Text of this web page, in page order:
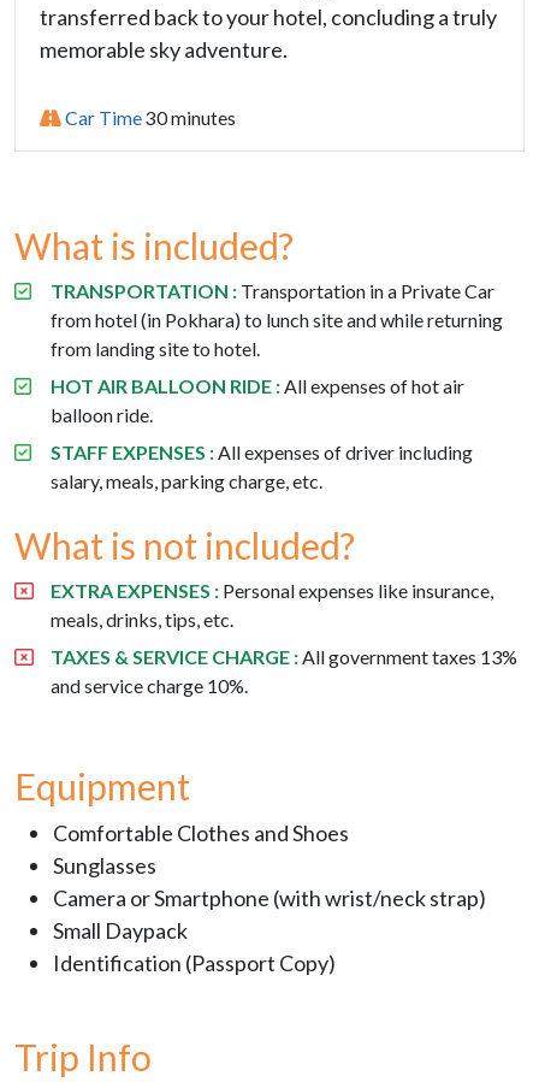
transferred back to your hotel, concluding a truly
memorable sky adventure.
Car Time30 minutes
What is included?
TRANSPORTATION : Transportation in a Private Car
from hotel (in Pokhara) to lunch site and while returning
from landing site to hotel.
HOT AIR BALLOON RIDE : All expenses of hot air
balloon ride.
STAFF EXPENSES : All expenses of driver including
salary, meals, parking charge, etc.
What is not included?
EXTRA EXPENSES : Personal expenses like insurance,
meals, drinks, tips, etc.
TAXES & SERVICE CHARGE : All government taxes 13%
and service charge 10%.
Equipment
Comfortable Clothes and Shoes
Sunglasses
Camera or Smartphone (with wrist/neck strap)
Small Daypack
Identification (Passport Copy)
Trip Info